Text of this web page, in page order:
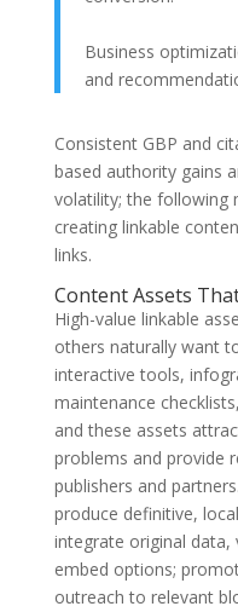
Business
and
Consistent GBP and
based authority gains
volatility; the following
creating linkable
links.
Content Assets
High-value linkable
others naturally want
interactive tools,
maintenance
and these assets
problems and provide
publishers and
produce definitive,
integrate original data,
embed options;
outreach to relevant